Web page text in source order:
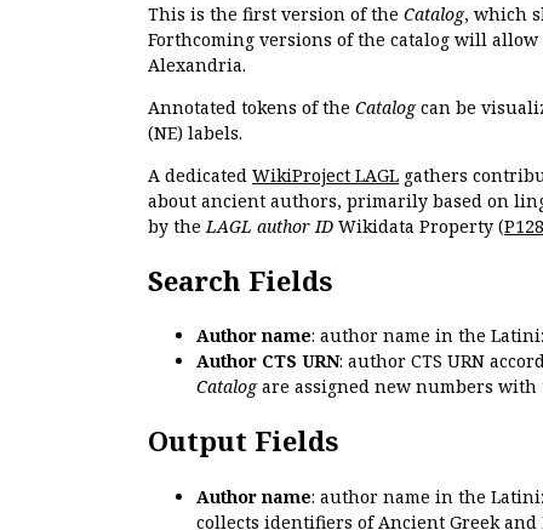
This is the first version of the Catalog, which
Forthcoming versions of the catalog will
Alexandria.
Annotated tokens of the Catalogcan be
(NE) labels.
A dedicated WikiProject LAGL gathers
about ancient authors, primarily based on
by the LAGL author ID Wikidata Property (
Search Fields
Author name: author name in the
Author CTS URN: author CTS URN
Catalogare assigned new numbers
Output Fields
Author name: author name in the
collects identifiers of Ancient Greek